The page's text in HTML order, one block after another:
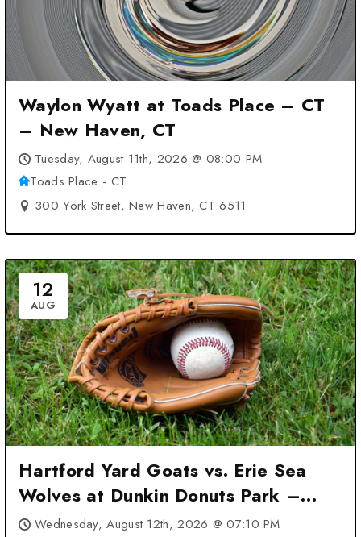
Waylon Wyatt at Toads Place – CT
– New Haven, CT
Tuesday, August 11th, 2026 @ 08:00 PM
Toads Place - CT
300 York Street, New Haven, CT 6511
12
AUG
Hartford Yard Goats vs. Erie Sea
Wolves at Dunkin Donuts Park –
Hartford, CT
Wednesday, August 12th, 2026 @ 07:10 PM